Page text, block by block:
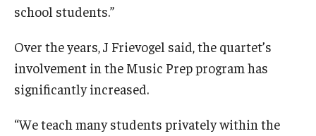
school students.”
Over the years, J Frievogel said, the quartet’s
involvement in the Music Prep program has
significantly increased.
“We teach many students privately within the